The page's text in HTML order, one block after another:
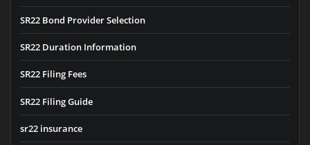
SR22 Bond Provider Selection
SR22 Duration Information
SR22 Filing Fees
SR22 Filing Guide
sr22 insurance